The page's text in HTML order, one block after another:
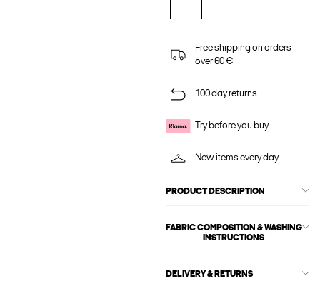
Free shipping on orders
over 60 €
100 day returns
Try before you buy
New items every day
PRODUCT DESCRIPTION
FABRIC COMPOSITION & WASHING
INSTRUCTIONS
DELIVERY & RETURNS